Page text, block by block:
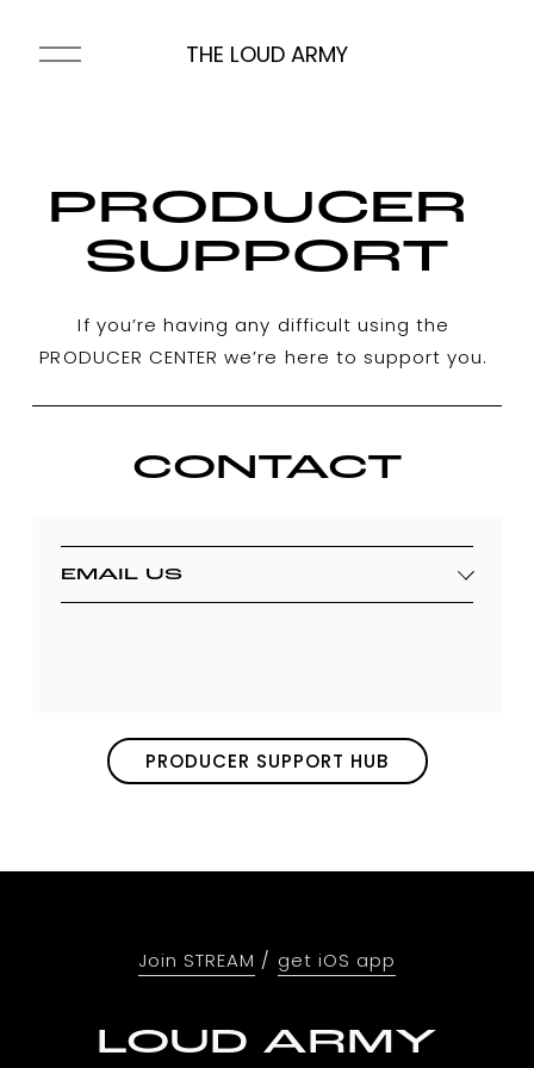
O
n
THE LOUD ARMY
PRODUCER
SUPPORT
If you’re having any difficult using the
PRODUCER CENTER we’re here to support you.
CONTACT
EMAIL US
PRODUCER SUPPORT HUB
Join STREAM / get iOS app
LOUD ARMY